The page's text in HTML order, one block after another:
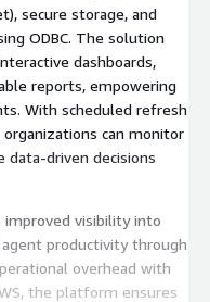
secure storage, and
ODBC. The solution
dashboards,
reports, empowering
With scheduled refresh
can monitor
data-driven decisions
visibility into
productivity through
overhead with
the platform ensures